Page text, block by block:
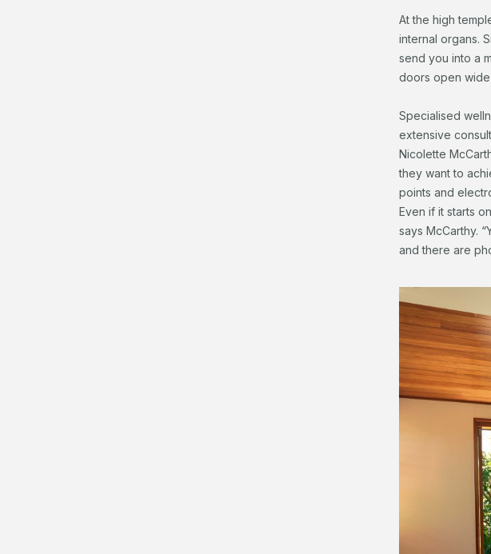
At the high
internal organs.
send you into a
doors open wide
Specialised
extensive
Nicolette
they want to
points and
Even if it starts
says McCarthy.
and there are